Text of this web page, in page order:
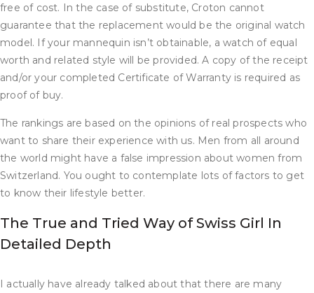
free of cost. In the case of substitute, Croton cannot
guarantee that the replacement would be the original watch
model. If your mannequin isn’t obtainable, a watch of equal
worth and related style will be provided. A copy of the receipt
and/or your completed Certificate of Warranty is required as
proof of buy.
The rankings are based on the opinions of real prospects who
want to share their experience with us. Men from all around
the world might have a false impression about women from
Switzerland. You ought to contemplate lots of factors to get
to know their lifestyle better.
The True and Tried Way of Swiss Girl In
Detailed Depth
I actually have already talked about that there are many